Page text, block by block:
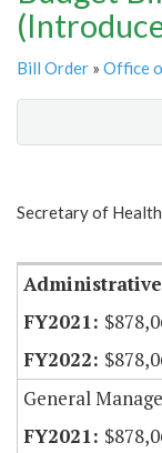
Bill Order » Office
Item Lookup
Secretary of Health
General